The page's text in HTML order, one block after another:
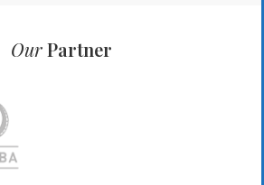
OurPartner